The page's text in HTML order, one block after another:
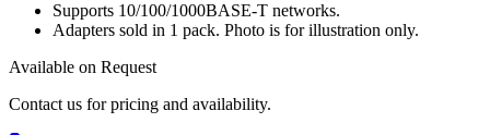
Supports 10/100/1000BASE-T networks.
Adapters sold in 1 pack. Photo is for illustration only.
Available on Request
Contact us for pricing and availability.